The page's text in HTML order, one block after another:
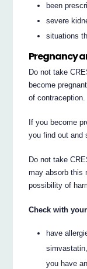
been
severe
situations
Pregnancy
Do not take
become
of contraception.
If you become
you find out and
Do not take
may absorb this
possibility of
Check with
have
you have